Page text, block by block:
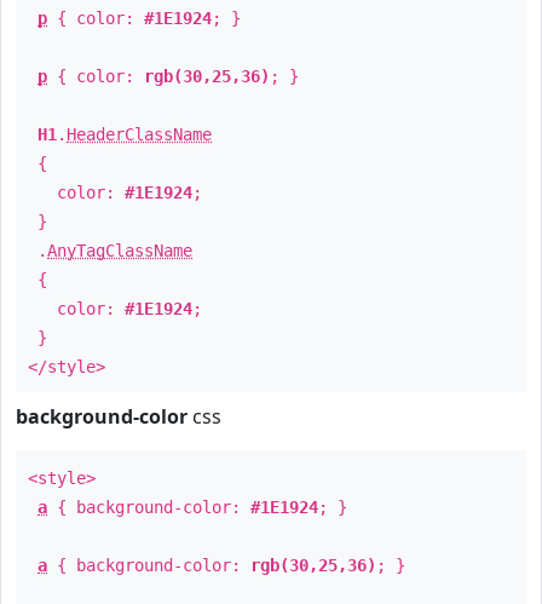
p { color: #1E1924; }
p { color: rgb(30,25,36) ; }
H1 . HeaderClassName
{
color: #1E1924;
}
.AnyTagClassName
{
color: #1E1924;
}
</style>
background-color css
<style>
a { background-color: #1E1924; }
a { background-color: rgb(30,25,36) ; }